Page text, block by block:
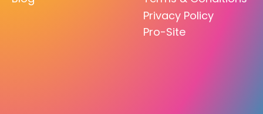
Privacy Policy
Pro-Site